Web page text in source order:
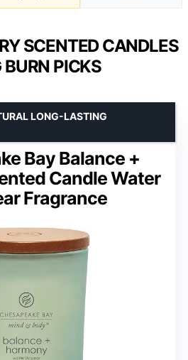
SCENTED CANDLES
BURN PICKS
Bay Balance +
Candle Water
Fragrance
LONG-LASTING